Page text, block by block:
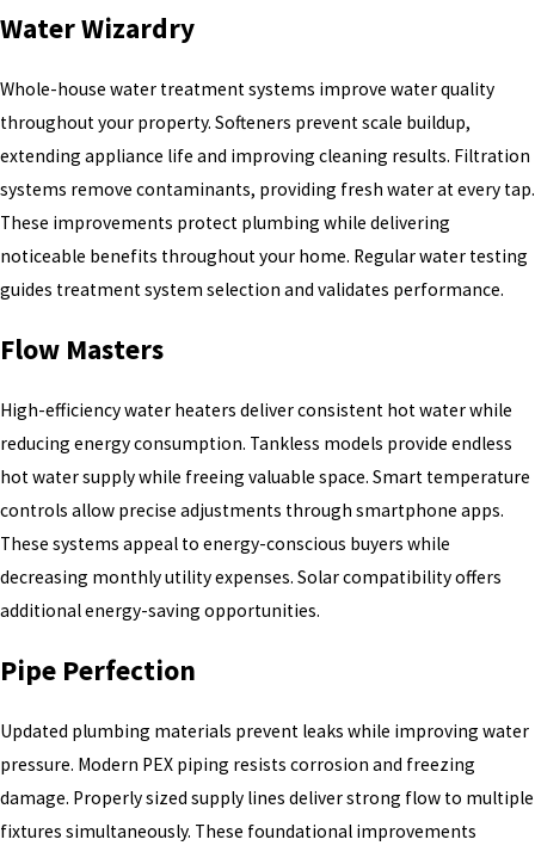
Water Wizardry
Whole-house water treatment systems improve water quality
throughout your property. Softeners prevent scale buildup,
extending appliance life and improving cleaning results. Filtration
systems remove contaminants, providing fresh water at every tap.
These improvements protect plumbing while delivering
noticeable benefits throughout your home. Regular water testing
guides treatment system selection and validates performance.
Flow Masters
High-efficiency water heaters deliver consistent hot water while
reducing energy consumption. Tankless models provide endless
hot water supply while freeing valuable space. Smart temperature
controls allow precise adjustments through smartphone apps.
These systems appeal to energy-conscious buyers while
decreasing monthly utility expenses. Solar compatibility offers
additional energy-saving opportunities.
Pipe Perfection
Updated plumbing materials prevent leaks while improving water
pressure. Modern PEX piping resists corrosion and freezing
damage. Properly sized supply lines deliver strong flow to multiple
fixtures simultaneously. These foundational improvements